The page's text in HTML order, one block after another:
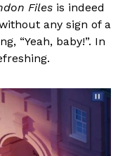
Files is indeed
any sign of a
“Yeah, baby!”. In